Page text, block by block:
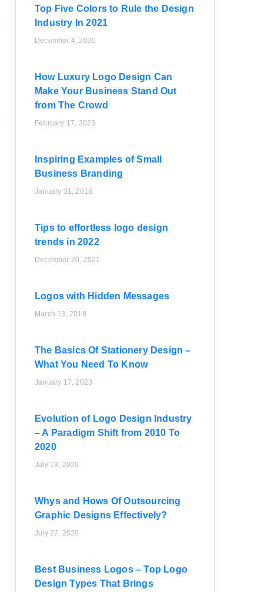
Top Five Colors to Rule the Design
Industry In 2021
December 4, 2020
How Luxury Logo Design Can
Make Your Business Stand Out
from The Crowd
February 17, 2023
Inspiring Examples of Small
Business Branding
January 31, 2018
Tips to effortless logo design
trends in 2022
December 20, 2021
Logos with Hidden Messages
March 13, 2018
The Basics Of Stationery Design –
What You Need To Know
January 17, 2023
Evolution of Logo Design Industry
– A Paradigm Shift from 2010 To
2020
July 13, 2020
Whys and Hows Of Outsourcing
Graphic Designs Effectively?
July 27, 2020
Best Business Logos – Top Logo
Design Types That Brings